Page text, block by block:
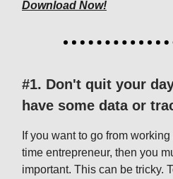
Download Now!
#1. Don't quit your
have some data or
If you want to go from
time entrepreneur, then you
important. This can be tricky.